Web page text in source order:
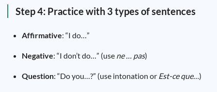
Step 4: Practice with 3 types of sentences
Affirmative: “I do…”
Negative: “I don’t do…” (use ne … pas)
Question: “Do you…?” (use intonation or Est-ce que…)